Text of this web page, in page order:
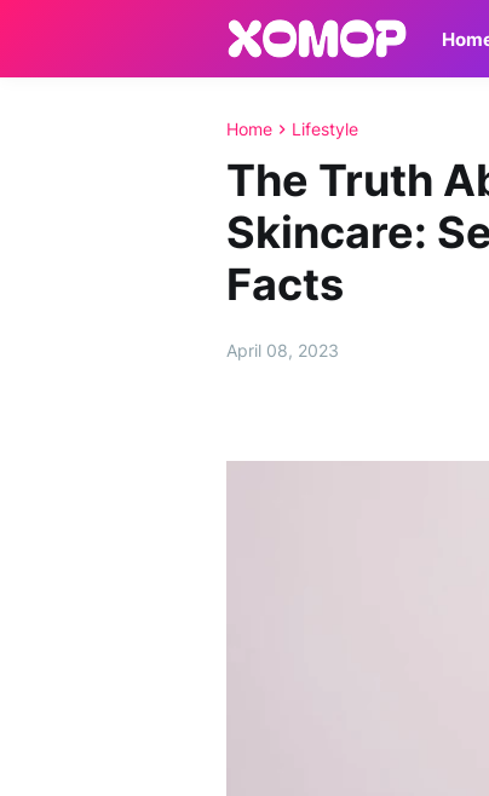
Home Lifestyle
The Truth
Skincare:
Facts
April 08, 2023